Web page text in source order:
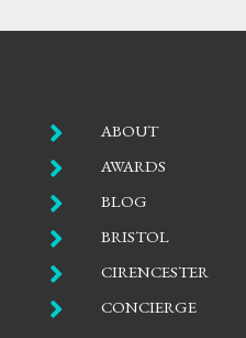
 ABOUT
 AWARDS
 BLOG
 BRISTOL
 CIRENCESTER
 CONCIERGE